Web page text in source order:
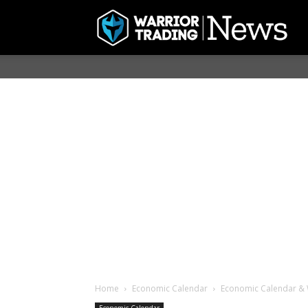
Home Economic Calendar Economic Calendar &